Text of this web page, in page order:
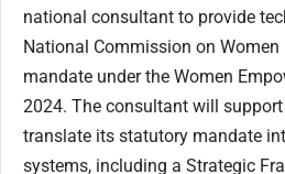
national consultant to provide
National Commission on
mandate under the Women
2024. The consultant will
translate its statutory mandate
systems, including a Strategic